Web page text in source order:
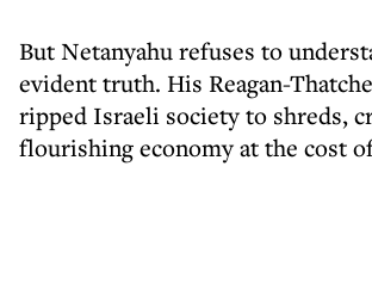
But Netanyahu refuses to
evident truth. His Reagan-
ripped Israeli society to shreds,
flourishing economy at the cost